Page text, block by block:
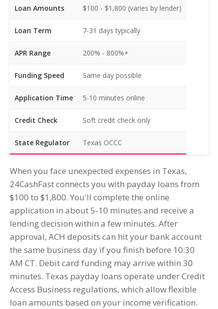
Loan Amounts $100 - $1,800 (varies by lender)
Loan Term 7-31 days typically
APR Range 200% - 800%+
Funding Speed Same day possible
Application Time 5-10 minutes online
Credit Check Soft credit check only
State Regulator Texas OCCC
When you face unexpected expenses in Texas,
24CashFast connects you with payday loans from
$100 to $1,800. You'll complete the online
application in about 5-10 minutes and receive a
lending decision within a few minutes. After
approval, ACH deposits can hit your bank account
the same business day if you finish before 10:30
AM CT. Debit card funding may arrive within 30
minutes. Texas payday loans operate under Credit
Access Business regulations, which allow flexible
loan amounts based on your income verification.